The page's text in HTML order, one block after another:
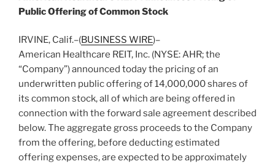
Public Offering of Common Stock
IRVINE, Calif.–(BUSINESS WIRE)–
American Healthcare REIT, Inc. (NYSE: AHR; the
“Company”) announced today the pricing of an
underwritten public offering of 14,000,000 shares of
its common stock, all of which are being offered in
connection with the forward sale agreement described
below. The aggregate gross proceeds to the Company
from the offering, before deducting estimated
offering expenses, are expected to be approximately